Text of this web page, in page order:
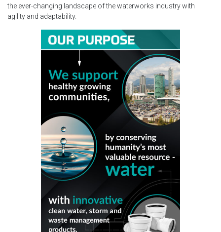
the ever-changing landscape of the waterworks industry with
agility and adaptability.